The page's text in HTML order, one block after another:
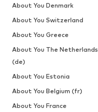
About You Denmark
About You Switzerland
About You Greece
About You The Netherlands
(de)
About You Estonia
About You Belgium (fr)
About You France